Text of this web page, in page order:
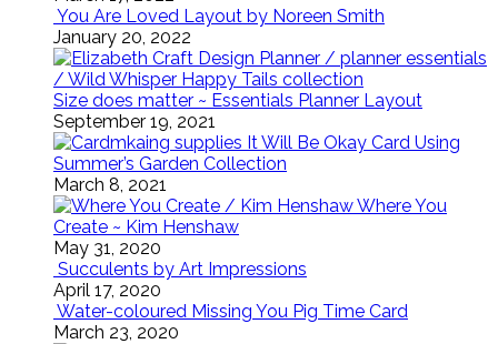
You Are Loved Layout by Noreen Smith
January 20, 2022
Size does matter ~ Essentials Planner Layout
September 19, 2021
It Will Be Okay Card Using
Summer’s Garden Collection
March 8, 2021
Where You
Create ~ Kim Henshaw
May 31, 2020
Succulents by Art Impressions
April 17, 2020
Water-coloured Missing You Pig Time Card
March 23, 2020